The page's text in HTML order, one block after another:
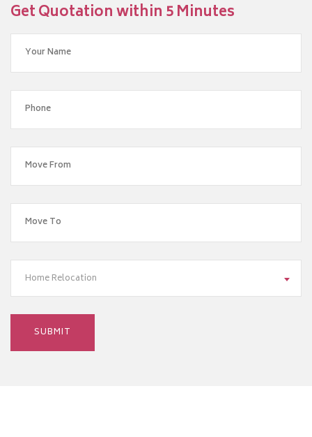
Get Quotation within 5 Minutes
Home Relocation